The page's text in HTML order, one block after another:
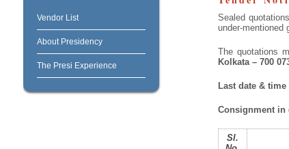
Vendor List
About Presidency
The Presi Experience
Sealed
under-mentioned
The quotations
Kolkata – 700
Last date &
Consignment in
Sl.